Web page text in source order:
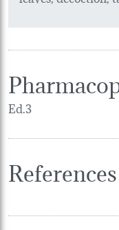
Ed.3
References